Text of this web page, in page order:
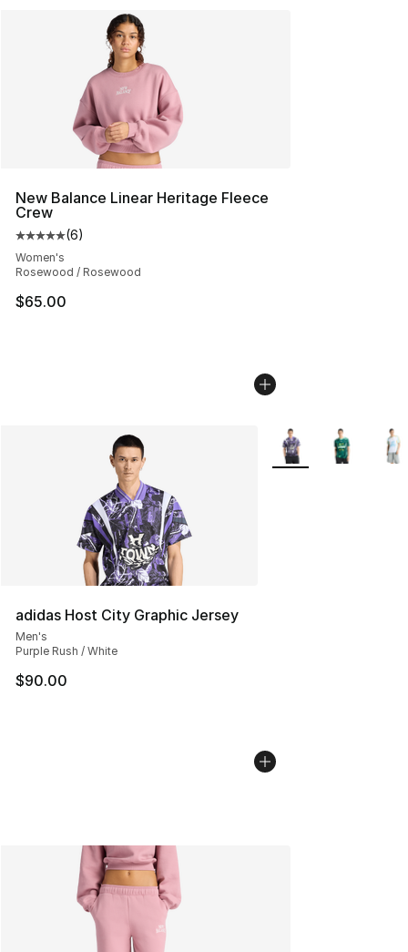
New Balance Linear Heritage Fleece
Crew
Average customer rating - [5 out of 5 stars], 6 reviews
(6)
Women's
Rosewood / Rosewood
$65.00
adidas Host City Graphic Jersey
Men's
Purple Rush / White
$90.00
More Colors